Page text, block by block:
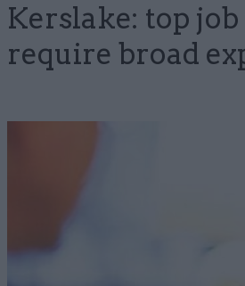
Kerslake: top
require broad